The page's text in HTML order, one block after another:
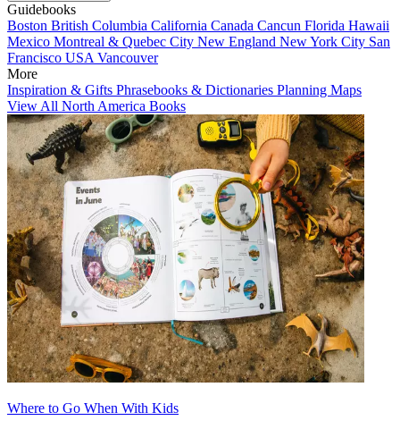
Guidebooks
Boston British Columbia California Canada Cancun Florida Hawaii
Mexico Montreal & Quebec City New England New York City San
Francisco USA Vancouver
More
Inspiration & Gifts Phrasebooks & Dictionaries Planning Maps
View All North America Books
Where to Go When With Kids